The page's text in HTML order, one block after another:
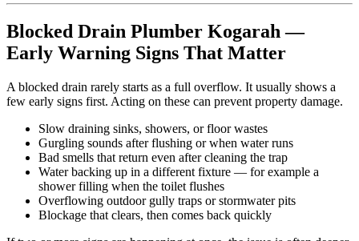
Blocked Drain Plumber Kogarah —
Early Warning Signs That Matter
A blocked drain rarely starts as a full overflow. It usually shows a
few early signs first. Acting on these can prevent property damage.
Slow draining sinks, showers, or floor wastes
Gurgling sounds after flushing or when water runs
Bad smells that return even after cleaning the trap
Water backing up in a different fixture — for example a
shower filling when the toilet flushes
Overflowing outdoor gully traps or stormwater pits
Blockage that clears, then comes back quickly